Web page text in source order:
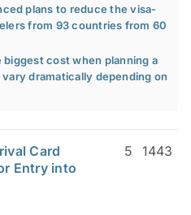
plans to reduce the visa-
from 93 countries from 60
cost when planning a
dramatically depending on
Card
Entry into
1443
5